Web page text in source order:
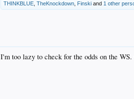
THINKBLUE ,TheKnockdown Finski and 1 other
I'm too lazy to check for the odds on the WS.